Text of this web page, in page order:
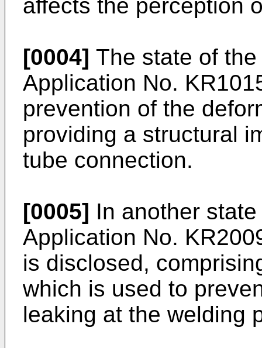
affects the perception
[0004] The state of
Application No.
prevention of the
providing a structural
tube connection.
[0005] In another
Application No.
is disclosed,
which is used to
leaking at the welding